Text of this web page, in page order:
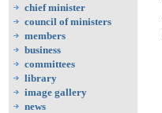
chief minister
council of ministers
members
business
committees
library
image gallery
news